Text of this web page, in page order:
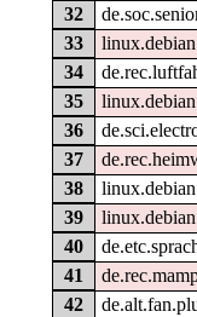
32
33
34
35
36
37
38
39
40
41
42